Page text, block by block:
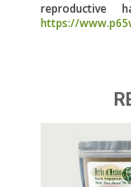
https://